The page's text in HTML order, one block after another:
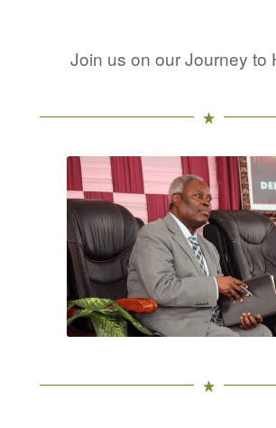
Join us on our Journey to